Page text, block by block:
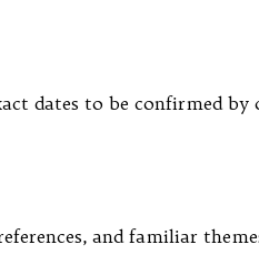
dates to be confirmed
and familiar